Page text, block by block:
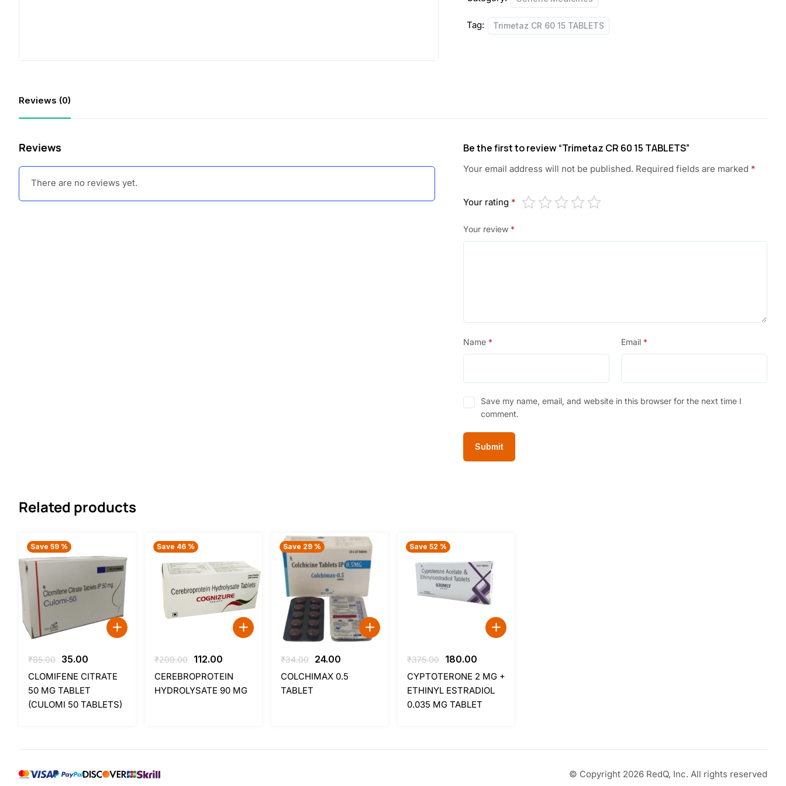
s
0
.
.
0
0
Tag: Trimetaz CR 60 15 TABLETS
Reviews (0)
Reviews
There are no reviews yet.
Be the first to review “Trimetaz CR 60 15 TABLETS”
Your email address will not be published. Required fields are marked *
Your rating *
Your review *
Name * Email *
Save my name, email, and website in this browser for the next time I
comment.
Related products
Save 59 %
₹85.00
Original
price
was:
₹85.00.
35.00
price
is:
₹35.00.
CLOMIFENE CITRATE
50 MG TABLET
(CULOMI 50 TABLETS)
Save 46 %
₹209.00
Original
price
was:
112.00
price
is:
CEREBROPROTEIN
HYDROLYSATE 90 MG
Save 29 %
₹34.00
Original
price
24.00
price
COLCHIMAX 0.5
TABLET
Save 52 %
₹375.00
Original
price
was:
₹375.00.
180.00
price
is:
₹180.00.
CYPTOTERONE 2 MG +
ETHINYL ESTRADIOL
0.035 MG TABLET
© Copyright 2026 RedQ, Inc. All rights reserved